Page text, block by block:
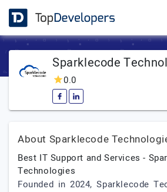
Sparklecode
0.0
About Sparklecode
Best IT Support and Services -
Technologies
Founded in 2024, Sparklecode